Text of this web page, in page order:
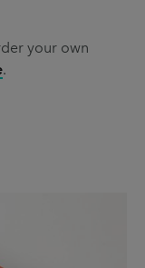
your own
.